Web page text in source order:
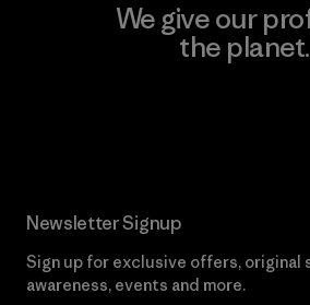
We give our
the planet.
Newsletter Signup
Sign up for exclusive offers, original
awareness, events and more.